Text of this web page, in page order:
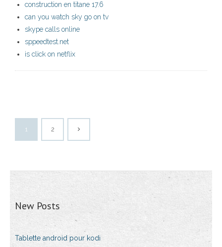
construction en titane 17.6
can you watch sky go on tv
skype calls online
sppeedtest.net
is click on netflix
1 2
New Posts
Tablette android pour kodi